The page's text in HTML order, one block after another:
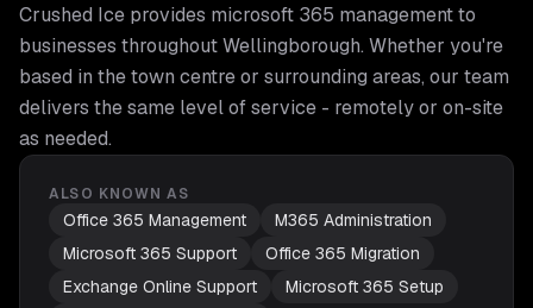
Crushed Ice provides microsoft 365 managementto
businesses throughoutWellingborough. Whether you're
based in the town centre or surrounding areas, our team
delivers the same level of service - remotely or on-site
as needed.
ALSO KNOWN AS
Office 365 Management
M365 Administration
Microsoft 365 Support
Office 365 Migration
Exchange Online Support
Microsoft 365 Setup